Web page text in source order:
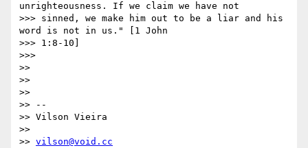
unrighteousness. If we claim we have not
>>> sinned, we make him out to be a liar and his
word is not in us." [1 John
>>> 1:8-10]
>>>
>>
>>
>>
>> --
>> Vilson Vieira
>>
>> vilson@void.cc